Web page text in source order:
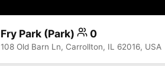
Fry Park (Park) 0
108 Old Barn Ln, Carrollton, IL 62016, USA